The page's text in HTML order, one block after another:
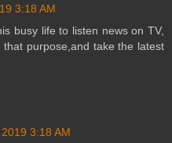
3:18 AM
busy life to listen news on TV,
purpose,and take the latest
3:18 AM